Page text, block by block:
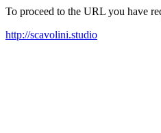
To proceed to the URL you have
http://scavolini.studio